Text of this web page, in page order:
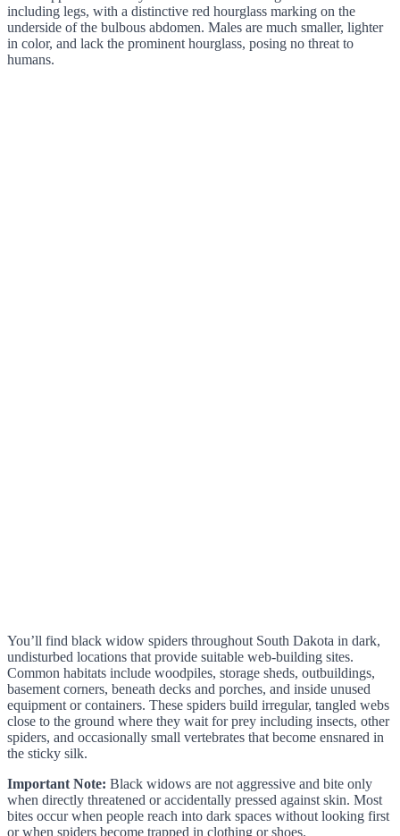
including legs, with a distinctive red hourglass marking on the
underside of the bulbous abdomen. Males are much smaller, lighter
in color, and lack the prominent hourglass, posing no threat to
humans.
You’ll find black widow spiders throughout South Dakota in dark,
undisturbed locations that provide suitable web-building sites.
Common habitats include woodpiles, storage sheds, outbuildings,
basement corners, beneath decks and porches, and inside unused
equipment or containers. These spiders build irregular, tangled webs
close to the ground where they wait for prey including insects, other
spiders, and occasionally small vertebrates that become ensnared in
the sticky silk.
Important Note: Black widows are not aggressive and bite only
when directly threatened or accidentally pressed against skin. Most
bites occur when people reach into dark spaces without looking first
or when spiders become trapped in clothing or shoes.